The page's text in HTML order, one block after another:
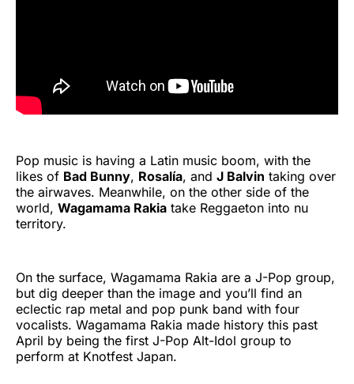
Pop music is having a Latin music boom, with the
likes of Bad Bunny, Rosalía, and J Balvin taking over
the airwaves. Meanwhile, on the other side of the
world, Wagamama Rakia take Reggaeton into nu
territory.
On the surface, Wagamama Rakia are a J-Pop group,
but dig deeper than the image and you’ll find an
eclectic rap metal and pop punk band with four
vocalists. Wagamama Rakia made history this past
April by being the first J-Pop Alt-Idol group to
perform at Knotfest Japan.